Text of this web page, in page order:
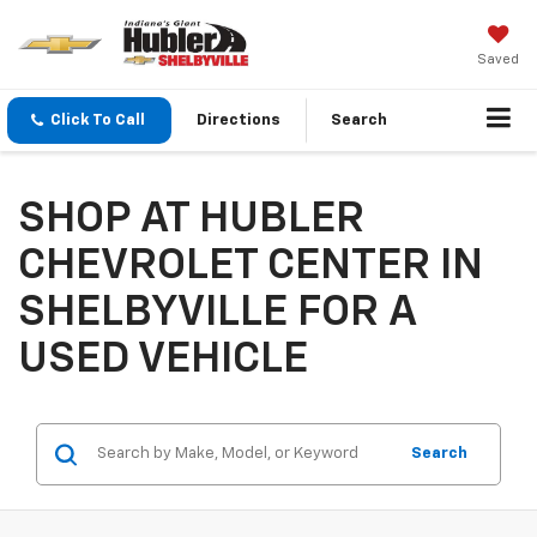
Saved
Click To Call Directions Search
SHOP AT HUBLER
CHEVROLET CENTER IN
SHELBYVILLE FOR A
USED VEHICLE
Search